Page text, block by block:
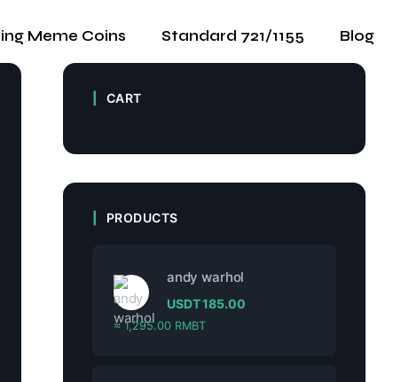
Meme Coins Standard 721/1155 Blog
CART
PRODUCTS
andy warhol
USDT185.00
≈ 1,295.00 RMBT